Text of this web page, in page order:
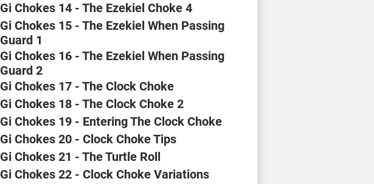
Gi Chokes 14 - The Ezekiel Choke 4
Gi Chokes 15 - The Ezekiel When Passing
Guard 1
Gi Chokes 16 - The Ezekiel When Passing
Guard 2
Gi Chokes 17 - The Clock Choke
Gi Chokes 18 - The Clock Choke 2
Gi Chokes 19 - Entering The Clock Choke
Gi Chokes 20 - Clock Choke Tips
Gi Chokes 21 - The Turtle Roll
Gi Chokes 22 - Clock Choke Variations